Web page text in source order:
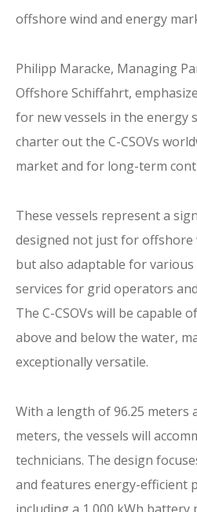
offshore wind and energy
Philipp Maracke, Managing
Offshore Schiffahrt,
for new vessels in the energy
charter out the C-CSOVs
market and for long-term
These vessels represent a
designed not just for
but also adaptable for
services for grid operators
The C-CSOVs will be capable
above and below the water,
exceptionally versatile.
With a length of 96.25 meters
meters, the vessels will
technicians. The design
and features energy-efficient